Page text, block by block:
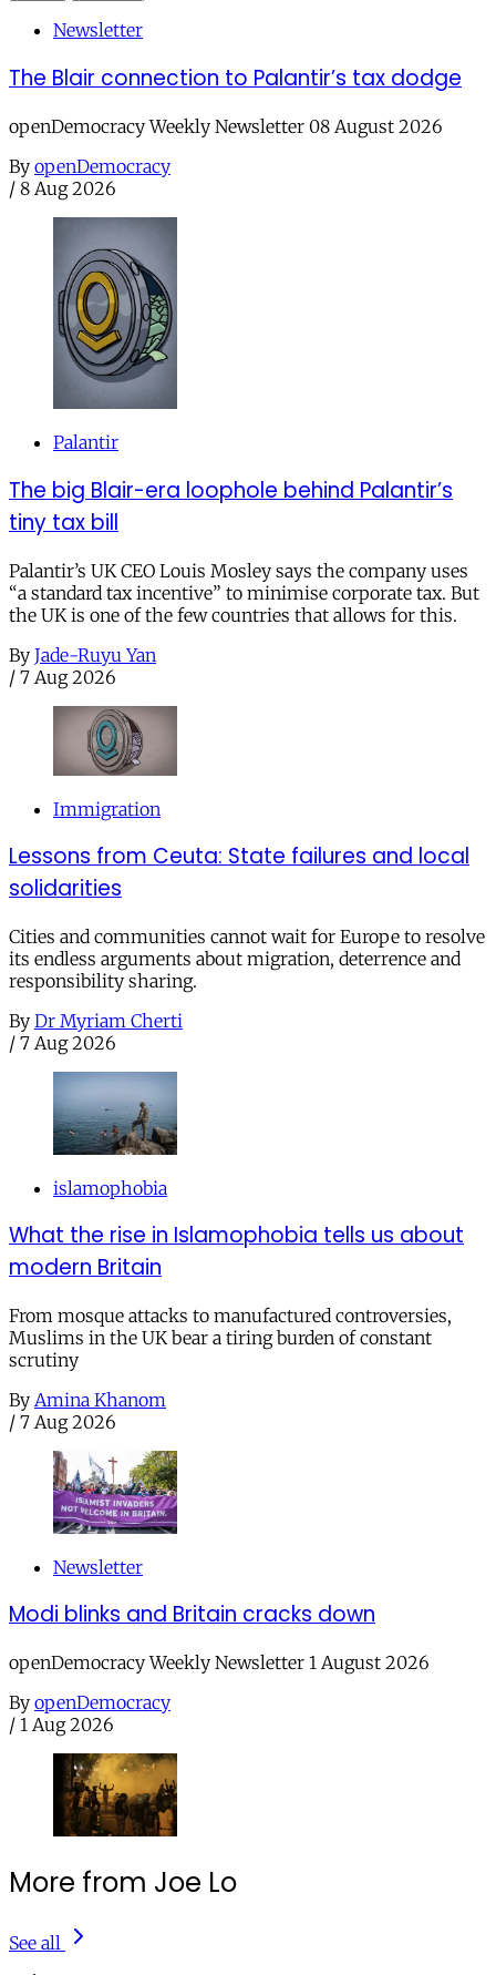
Newsletter
The Blair connection to Palantir’s tax dodge
openDemocracy Weekly Newsletter 08 August 2026
By openDemocracy
/ 8 Aug 2026
Palantir
The big Blair-era loophole behind Palantir’s
tiny tax bill
Palantir’s UK CEO Louis Mosley says the company uses
“a standard tax incentive” to minimise corporate tax. But
the UK is one of the few countries that allows for this.
By Jade-Ruyu Yan
/ 7 Aug 2026
Immigration
Lessons from Ceuta: State failures and local
solidarities
Cities and communities cannot wait for Europe to resolve
its endless arguments about migration, deterrence and
responsibility sharing.
By Dr Myriam Cherti
/ 7 Aug 2026
islamophobia
What the rise in Islamophobia tells us about
modern Britain
From mosque attacks to manufactured controversies,
Muslims in the UK bear a tiring burden of constant
scrutiny
By Amina Khanom
/ 7 Aug 2026
Newsletter
Modi blinks and Britain cracks down
openDemocracy Weekly Newsletter 1 August 2026
By openDemocracy
/ 1 Aug 2026
More from Joe Lo
See all